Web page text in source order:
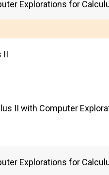
Explorations for
II
II with Computer
Explorations for